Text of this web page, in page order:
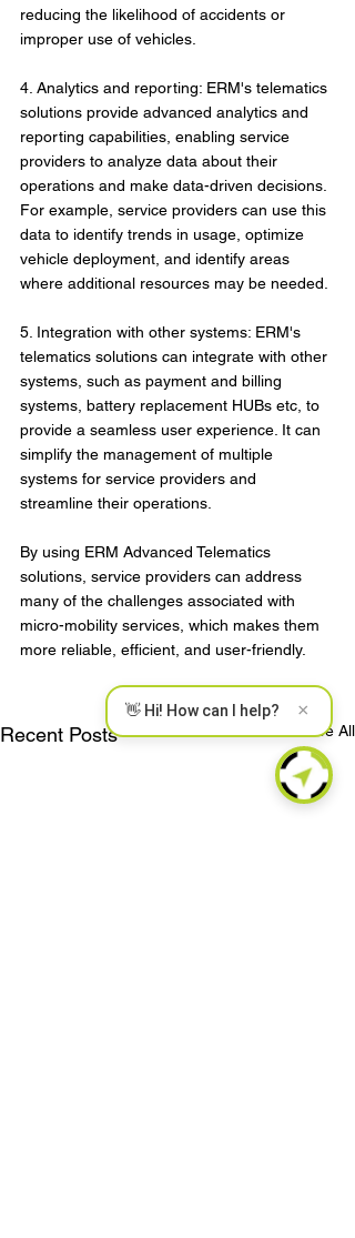
reducing the likelihood of accidents or
improper use of vehicles.
4. Analytics and reporting: ERM's telematics
solutions provide advanced analytics and
reporting capabilities, enabling service
providers to analyze data about their
operations and make data-driven decisions.
For example, service providers can use this
data to identify trends in usage, optimize
vehicle deployment, and identify areas
where additional resources may be needed.
5. Integration with other systems: ERM's
telematics solutions can integrate with other
systems, such as payment and billing
systems, battery replacement HUBs etc, to
provide a seamless user experience. It can
simplify the management of multiple
systems for service providers and
streamline their operations.
By using ERM Advanced Telematics
solutions, service providers can address
many of the challenges associated with
micro-mobility services, which makes them
more reliable, efficient, and user-friendly.
Recent Posts See All
👋 Hi! How can I help? ×